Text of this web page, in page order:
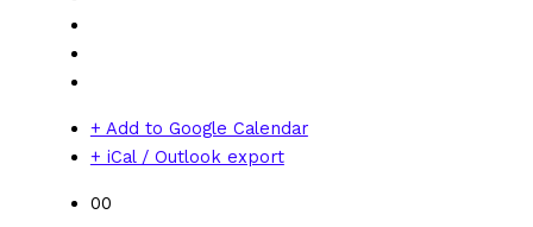
+ Add to Google Calendar
+ iCal / Outlook export
00